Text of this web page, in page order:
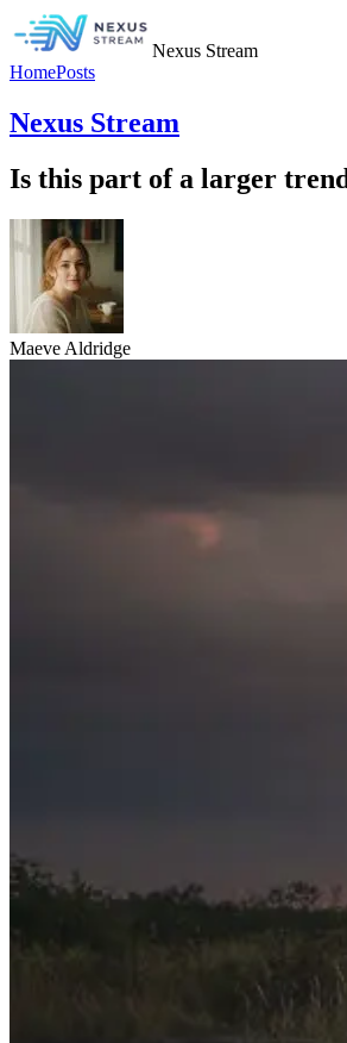
Nexus Stream
HomePosts
Nexus Stream
Is this part of a larger
Maeve Aldridge